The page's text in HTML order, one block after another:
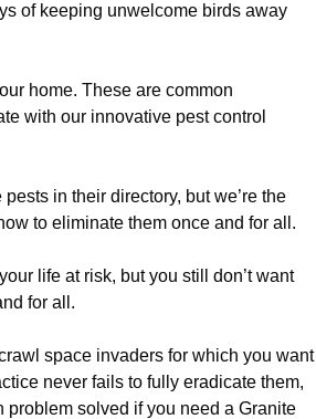
of keeping unwelcome birds away
home. These are common
with our innovative pest control
in their directory, but we’re the
to eliminate them once and for all.
life at risk, but you still don’t want
for all.
space invaders for which you want
never fails to fully eradicate them,
solved if you need a Granite